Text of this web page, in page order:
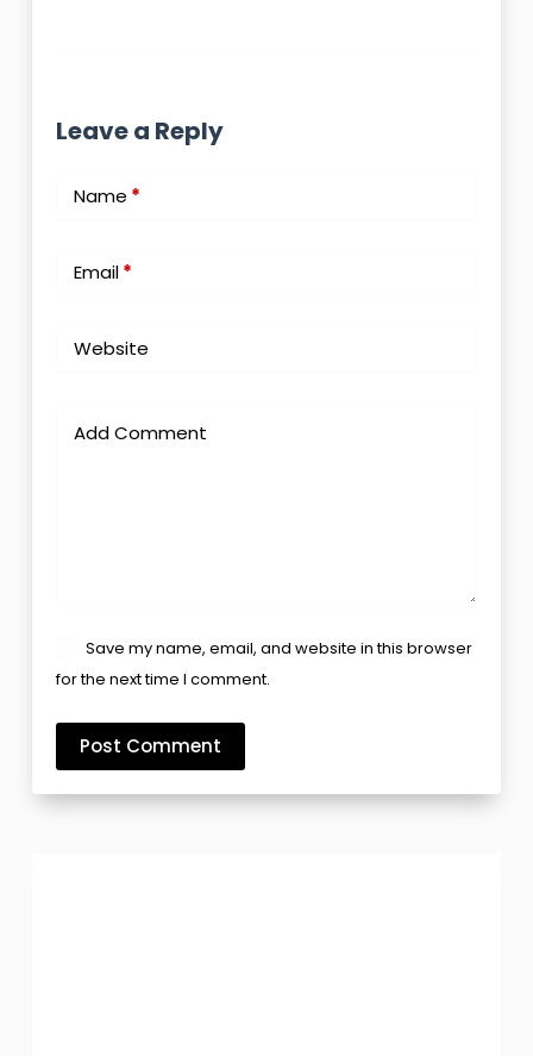
Leave a Reply
Name *
Email*
Website
Add Comment
Save my name, email, and website in this browser
for the next time I comment.
Post Comment